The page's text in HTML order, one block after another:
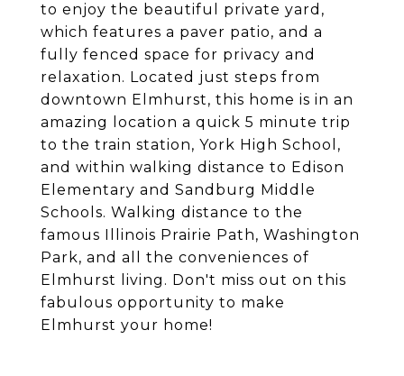
to enjoy the beautiful private yard,
which features a paver patio, and a
fully fenced space for privacy and
relaxation. Located just steps from
downtown Elmhurst, this home is in an
amazing location a quick 5 minute trip
to the train station, York High School,
and within walking distance to Edison
Elementary and Sandburg Middle
Schools. Walking distance to the
famous Illinois Prairie Path, Washington
Park, and all the conveniences of
Elmhurst living. Don't miss out on this
fabulous opportunity to make
Elmhurst your home!